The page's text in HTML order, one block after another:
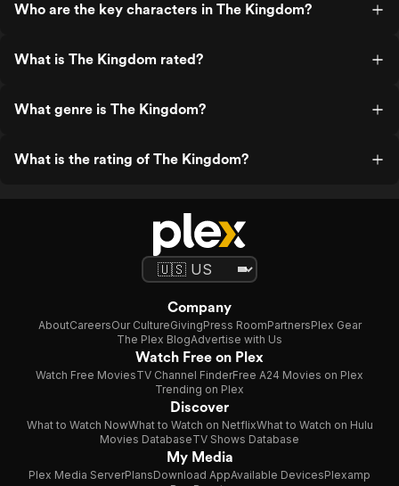
Who are the key characters in The Kingdom?
What is The Kingdom rated?
What genre is The Kingdom?
What is the rating of The Kingdom?
Company
AboutCareersOur CultureGivingPress RoomPartnersPlex Gear
The Plex BlogAdvertise with Us
Watch Free on Plex
Watch Free MoviesTV Channel FinderFree A24 Movies on Plex
Trending on Plex
Discover
What to Watch NowWhat to Watch on NetflixWhat to Watch on Hulu
Movies DatabaseTV Shows Database
My Media
Plex Media ServerPlansDownload AppAvailable DevicesPlexamp